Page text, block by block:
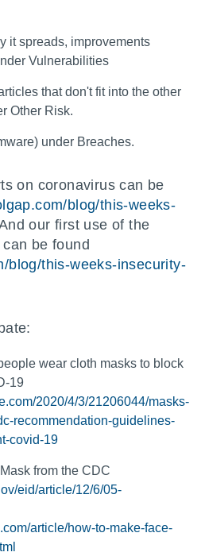
it spreads, improvements
Vulnerabilities
that don't fit into the other
Other Risk.
under Breaches.
on coronavirus can be
blog/this-weeks-
our first use of the
be found
blog/this-weeks-insecurity-
wear cloth masks to block
19
2020/4/3/21206044/masks-
recommendation-guidelines-
covid-19
from the CDC
eid/article/12/6/05-
article/how-to-make-face-